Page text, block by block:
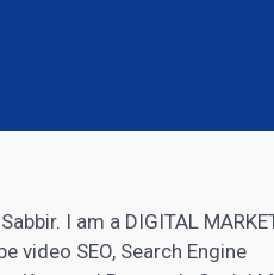
I am a DIGITAL
video SEO, Search Engine